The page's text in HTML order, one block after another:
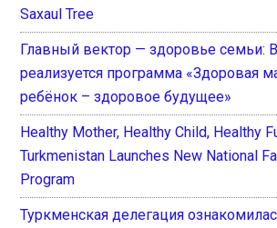
Saxaul Tree
Главный вектор — здоровье семьи:
реализуется программа «Здоровая
ребёнок – здоровое будущее»
Healthy Mother, Healthy Child, Healthy
Turkmenistan Launches New National
Program
Туркменская делегация